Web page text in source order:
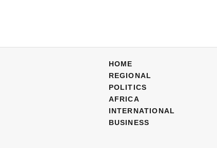
HOME
REGIONAL
POLITICS
AFRICA
INTERNATIONAL
BUSINESS